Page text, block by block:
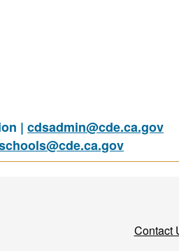
| cdsadmin@cde.ca.gov
Contact